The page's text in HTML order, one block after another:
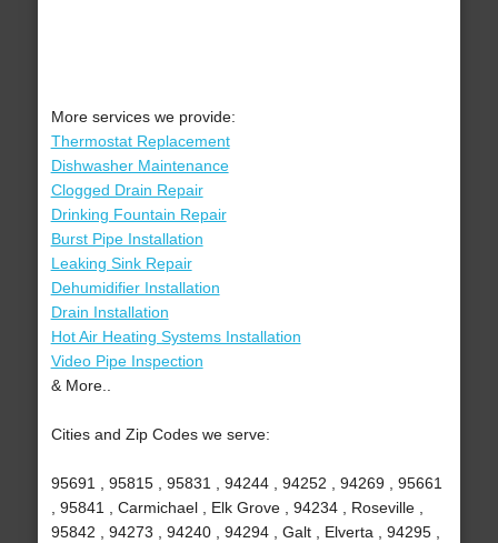
More services we provide:
Thermostat Replacement
Dishwasher Maintenance
Clogged Drain Repair
Drinking Fountain Repair
Burst Pipe Installation
Leaking Sink Repair
Dehumidifier Installation
Drain Installation
Hot Air Heating Systems Installation
Video Pipe Inspection
& More..
Cities and Zip Codes we serve:
95691 , 95815 , 95831 , 94244 , 94252 , 94269 , 95661
, 95841 , Carmichael , Elk Grove , 94234 , Roseville ,
95842 , 94273 , 94240 , 94294 , Galt , Elverta , 94295 ,